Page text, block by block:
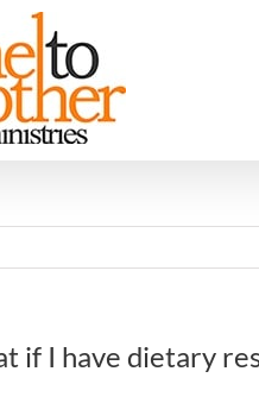
if I have dietary